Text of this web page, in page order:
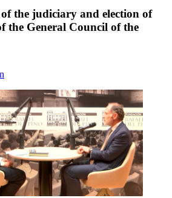
of the judiciary and election of
the General Council of the